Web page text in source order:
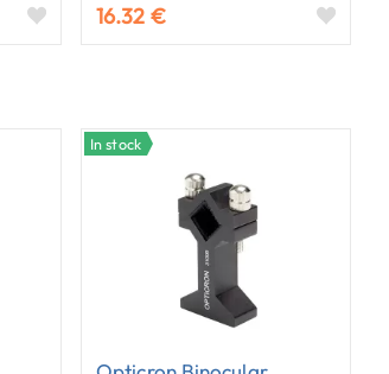
16.32 €
In stock